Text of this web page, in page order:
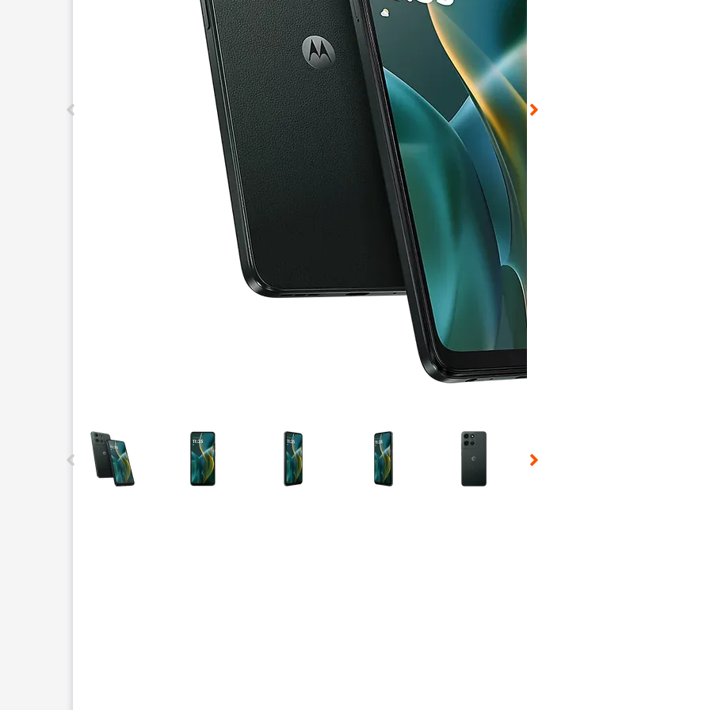
This carousel contains a column of small thumbnails. Selecting a thumbnail will change the main image in the